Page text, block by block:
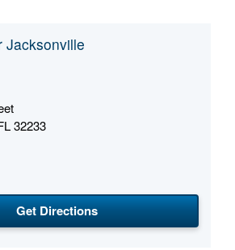
Jacksonville
32233
Get Directions(opens in a new